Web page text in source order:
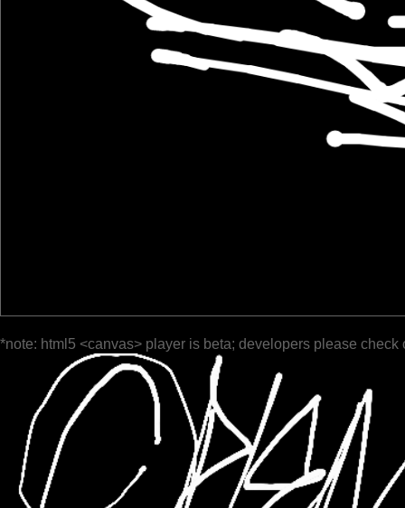
*note: html5 <canvas> player is beta; developers please check